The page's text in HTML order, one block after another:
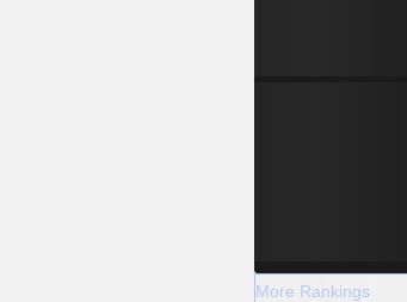
More Rankings